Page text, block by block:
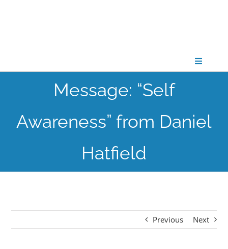
Toggle
CONNECT
GATHER
Message: “Self
Awareness” from Daniel
Hatfield
Previous Next